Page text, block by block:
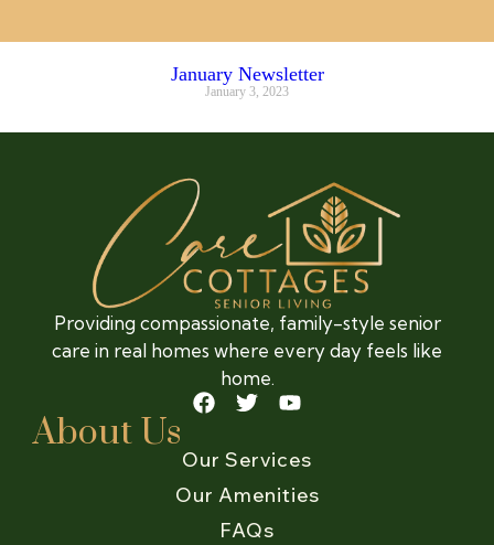
January Newsletter
January 3, 2023
Providing compassionate, family-style senior
care in real homes where every day feels like
home.
About Us
Our Services
Our Amenities
FAQs